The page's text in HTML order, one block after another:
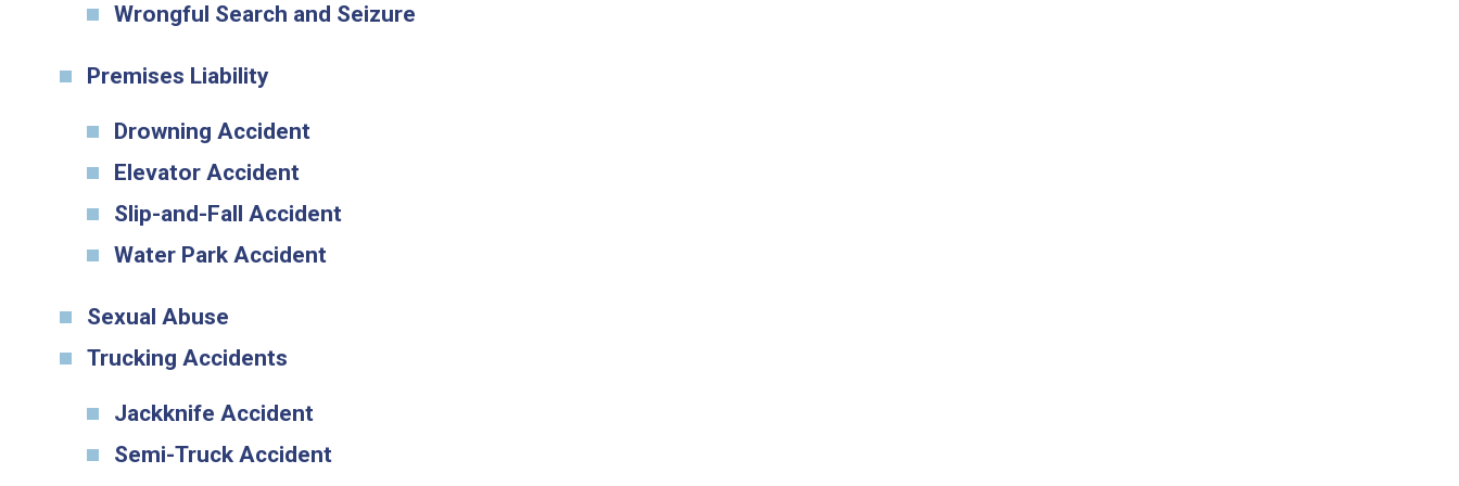
Wrongful Search and Seizure
Premises Liability
Drowning Accident
Elevator Accident
Slip-and-Fall Accident
Water Park Accident
Sexual Abuse
Trucking Accidents
Jackknife Accident
Semi-Truck Accident